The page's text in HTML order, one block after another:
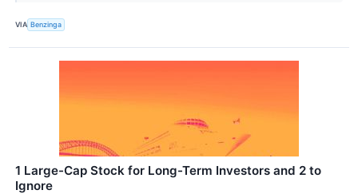
VIA Benzinga
1 Large-Cap Stock for Long-Term Investors and 2 to
Ignore